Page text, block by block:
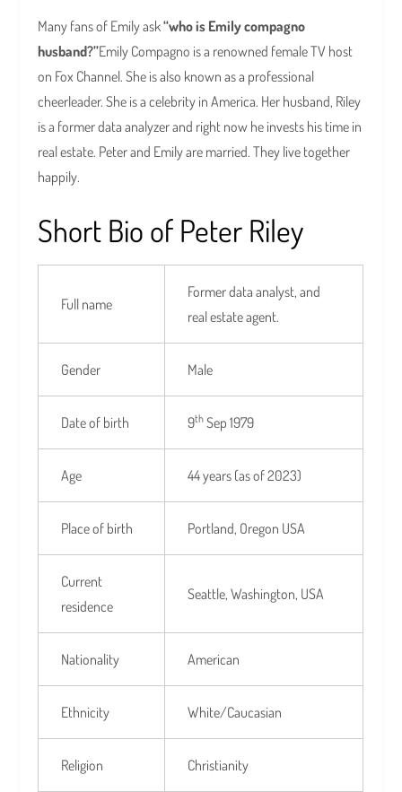
Many fans of Emily ask“who is Emily compagno
husband?”Emily Compagno is a renowned female TV host
on Fox Channel. She is also known as a professional
cheerleader. She is a celebrity in America. Her husband, Riley
is a former data analyzer and right now he invests his time in
real estate. Peter and Emily are married. They live together
happily.
Short Bio of Peter Riley
Full name
Former data analyst, and
real estate agent.
Gender Male
Date of birth 9th Sep 1979
Age 44 years (as of 2023)
Place of birth Portland, Oregon USA
Current
residence
Seattle, Washington, USA
Nationality American
Ethnicity White/Caucasian
Religion Christianity